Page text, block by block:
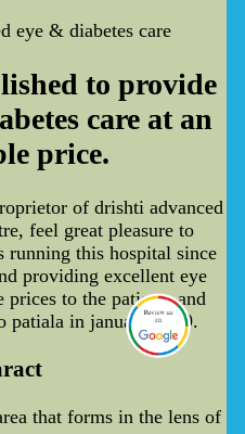
eye & diabetes care
to provide
care at an
price.
of drishti advanced
feel great pleasure to
running this hospital since
providing excellent eye
prices to the patients and
patiala in january 2019.
that forms in the lens of